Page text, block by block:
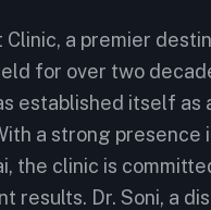
Clinic, a premier
for over two
established itself
a strong
the clinic is
results. Dr. Soni, a